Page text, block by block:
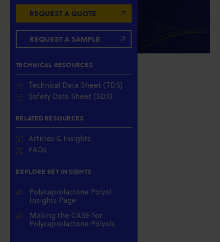
REQUEST A QUOTE
REQUEST A SAMPLE
TECHNICAL RESOURCES
Technical Data Sheet (TDS)
Safety Data Sheet (SDS)
RELATED RESOURCES
Articles & Insights
FAQs
EXPLORE KEY INSIGHTS
Polycaprolactone Polyol
Insights Page
Making the CASE for
Polycaprolactone Polyols